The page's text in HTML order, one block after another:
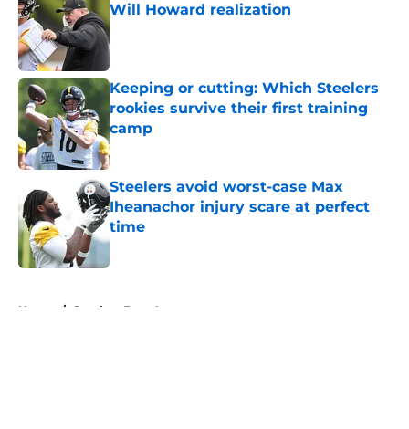
Will Howard realization
Published by on Invalid Date
Keeping or cutting: Which Steelers
rookies survive their first training
camp
Published by on Invalid Date
Steelers avoid worst-case Max
Iheanachor injury scare at perfect
time
Published by on Invalid Date
Home / Steelers Free Agency